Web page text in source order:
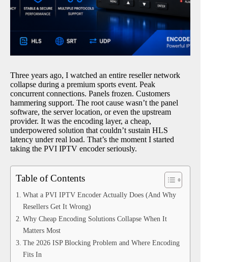
Three years ago, I watched an entire reseller network
collapse during a premium sports event. Peak
concurrent connections. Panels frozen. Customers
hammering support. The root cause wasn’t the panel
software, the server location, or even the upstream
provider. It was the encoding layer, a cheap,
underpowered solution that couldn’t sustain HLS
latency under real load. That’s the moment I started
taking the PVI IPTV encoder seriously.
Table of Contents
What a PVI IPTV Encoder Actually Does (And Why
Resellers Get It Wrong)
Why Cheap Encoding Solutions Collapse When It
Matters Most
The 2026 ISP Blocking Problem and Where Encoding
Fits In